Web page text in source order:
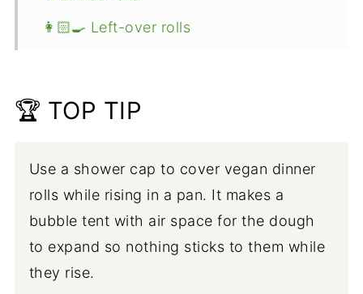
👩🏻‍🍳 Left-over rolls
📖 Recipe
🏆 TOP TIP
Use a shower cap to cover vegan dinner
rolls while rising in a pan. It makes a
bubble tent with air space for the dough
to expand so nothing sticks to them while
they rise.